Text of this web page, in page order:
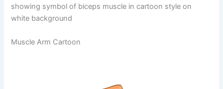
showing symbol of biceps muscle in cartoon style on
white background
Muscle Arm Cartoon